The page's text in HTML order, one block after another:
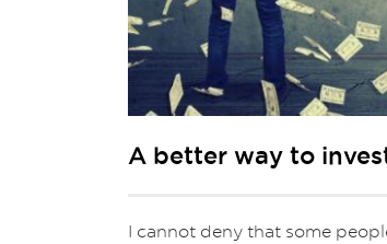
A better way to
I cannot deny that some